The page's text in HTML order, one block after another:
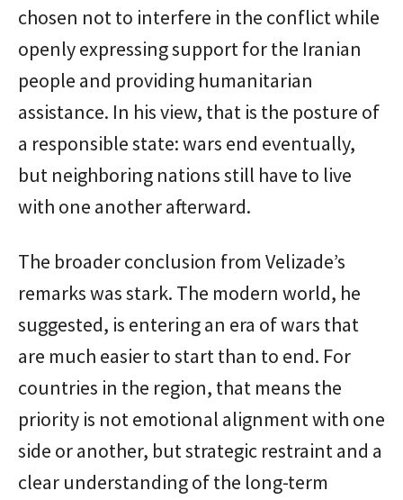
chosen not to interfere in the conflict while
openly expressing support for the Iranian
people and providing humanitarian
assistance. In his view, that is the posture of
a responsible state: wars end eventually,
but neighboring nations still have to live
with one another afterward.
The broader conclusion from Velizade’s
remarks was stark. The modern world, he
suggested, is entering an era of wars that
are much easier to start than to end. For
countries in the region, that means the
priority is not emotional alignment with one
side or another, but strategic restraint and a
clear understanding of the long-term